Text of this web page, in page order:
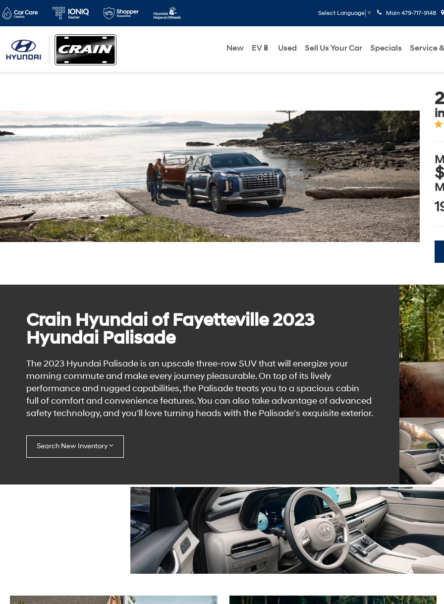
Select Language ▼ Main 479-717-9148
New EV🔋 Used Sell Us Your Car Specials Service
Crain Hyundai of Fayetteville 2023
Hyundai Palisade
The 2023 Hyundai Palisade is an upscale three-row SUV that will energize your
morning commute and make every journey pleasurable. On top of its lively
performance and rugged capabilities, the Palisade treats you to a spacious cabin
full of comfort and convenience features. You can also take advantage of advanced
safety technology, and you'll love turning heads with the Palisade's exquisite exterior.
Search New Inventory